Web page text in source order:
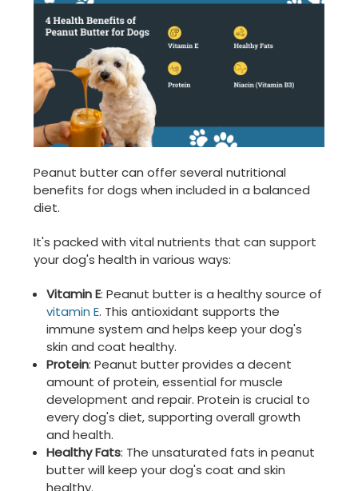
Peanut butter can offer several nutritional
benefits for dogs when included in a balanced
diet.
It's packed with vital nutrients that can support
your dog's health in various ways:
Vitamin E: Peanut butter is a healthy source of
vitamin E. This antioxidant supports the
immune system and helps keep your dog's
skin and coat healthy.
Protein: Peanut butter provides a decent
amount of protein, essential for muscle
development and repair. Protein is crucial to
every dog's diet, supporting overall growth
and health.
Healthy Fats: The unsaturated fats in peanut
butter will keep your dog's coat and skin
healthy.